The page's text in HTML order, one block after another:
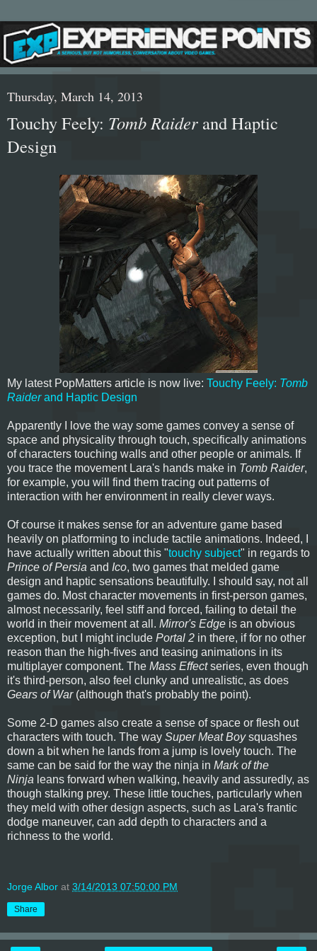
Thursday, March 14, 2013
Touchy Feely: Tomb Raider and Haptic
Design
My latest PopMatters article is now live: Touchy Feely: Tomb
Raiderand Haptic Design
Apparently I love the way some games convey a sense of
space and physicality through touch, specifically animations
of characters touching walls and other people or animals. If
you trace the movement Lara's hands make in Tomb Raider,
for example, you will find them tracing out patterns of
interaction with her environment in really clever ways.
Of course it makes sense for an adventure game based
heavily on platforming to include tactile animations. Indeed, I
have actually written about this "touchy subject" in regards to
Prince of Persia and Ico, two games that melded game
design and haptic sensations beautifully. I should say, not all
games do. Most character movements in first-person games,
almost necessarily, feel stiff and forced, failing to detail the
world in their movement at all. Mirror's Edge is an obvious
exception, but I might include Portal 2 in there, if for no other
reason than the high-fives and teasing animations in its
multiplayer component. The Mass Effectseries, even though
it's third-person, also feel clunky and unrealistic, as does
Gears of War(although that's probably the point).
Some 2-D games also create a sense of space or flesh out
characters with touch. The way Super Meat Boysquashes
down a bit when he lands from a jump is lovely touch. The
same can be said for the way the ninja in Mark of the
Ninja leans forward when walking, heavily and assuredly, as
though stalking prey. These little touches, particularly when
they meld with other design aspects, such as Lara's frantic
dodge maneuver, can add depth to characters and a
richness to the world.
Jorge Albor at 3/14/2013 07:50:00 PM
Share